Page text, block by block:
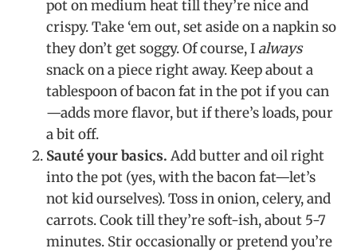
pot on medium heat till they’re nice and
crispy. Take ‘em out, set aside on a napkin so
they don’t get soggy. Of course, I always
snack on a piece right away. Keep about a
tablespoon of bacon fat in the pot if you can
—adds more flavor, but if there’s loads, pour
a bit off.
Sauté your basics. Add butter and oil right
into the pot (yes, with the bacon fat—let’s
not kid ourselves). Toss in onion, celery, and
carrots. Cook till they’re soft-ish, about 5-7
minutes. Stir occasionally or pretend you’re